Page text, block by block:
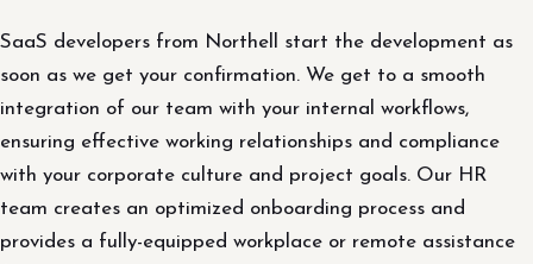
SaaS developers from Northell start the development as
soon as we get your confirmation. We get to a smooth
integration of our team with your internal workflows,
ensuring effective working relationships and compliance
with your corporate culture and project goals. Our HR
team creates an optimized onboarding process and
provides a fully-equipped workplace or remote assistance